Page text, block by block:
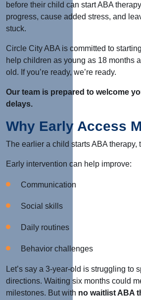
before their child can start ABA
progress, cause added stress, and
stuck.
Circle City ABA is committed to
help children as young as 18 months
old. If you’re ready, we’re ready.
Our team is prepared to welcome
delays.
Why Early Access
The earlier a child starts ABA therapy,
Early intervention can help improve:
Communication
Social skills
Daily routines
Behavior challenges
Let’s say a 3-year-old is struggling to
directions. Waiting six months could
milestones. But with no waitlist ABA